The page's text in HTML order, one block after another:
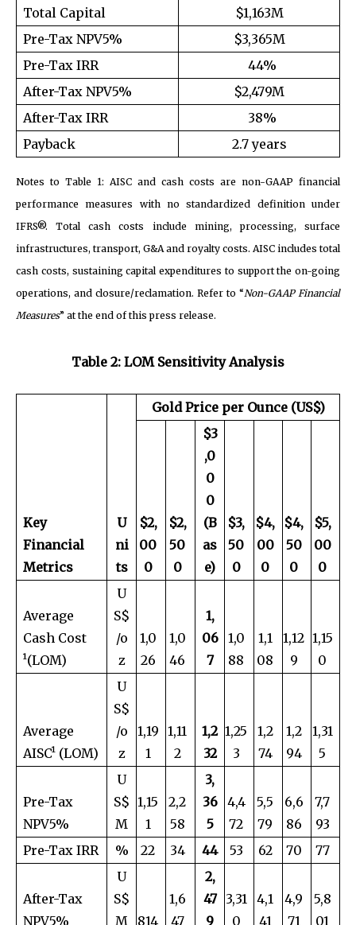
Total Capital
$1,163M
Pre-Tax NPV5%
$3,365M
Pre-Tax IRR
44%
After-Tax NPV5%
$2,479M
After-Tax IRR
38%
Payback
2.7 years
Notes to Table 1: AISC and cash costs are non-GAAP financial
performance measures with no standardized definition under
IFRS®. Total cash costs include mining, processing, surface
infrastructures, transport, G&A and royalty costs. AISC includes total
cash costs, sustaining capital expenditures to support the on-going
operations, and closure/reclamation. Refer to “Non-GAAP Financial
Measures” at the end of this press release.
Table 2: LOM Sensitivity Analysis
Key
Financial
Metrics
U
ni
ts
Gold Price per Ounce (US$)
$2,
00
0
$2,
50
0
$3
,0
0
0
(B
as
e)
$3,
50
0
$4,
00
0
$4,
50
0
$5,
00
0
Average
Cash Cost
¹(LOM)
U
S$
/o
z
1,0
26
1,0
46
1,
06
7
1,0
88
1,1
08
1,12
9
1,15
0
Average
AISC¹ (LOM)
U
S$
/o
z
1,19
1
1,11
2
1,2
32
1,25
3
1,2
74
1,2
94
1,31
5
Pre-Tax
NPV5%
U
S$
M
1,15
1
2,2
58
3,
36
5
4,4
72
5,5
79
6,6
86
7,7
93
Pre-Tax IRR
% 22 34 44 53 62 70 77
After-Tax
NPV5%
U
S$
M
814
1,6
47
2,
47
9
3,31
0
4,1
41
4,9
71
5,8
01